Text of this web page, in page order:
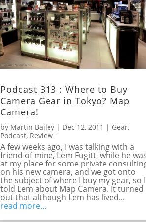
Podcast 313 : Where to Buy
Camera Gear in Tokyo? Map
Camera!
by Martin Bailey | Dec 12, 2011 | Gear,
Podcast, Review
A few weeks ago, I was talking with a
friend of mine, Lem Fugitt, while he
at my place for some private
on his new camera, and we got onto
the subject of where I buy my gear, so I
told Lem about Map Camera. It turned
out that although Lem has lived...
read more...